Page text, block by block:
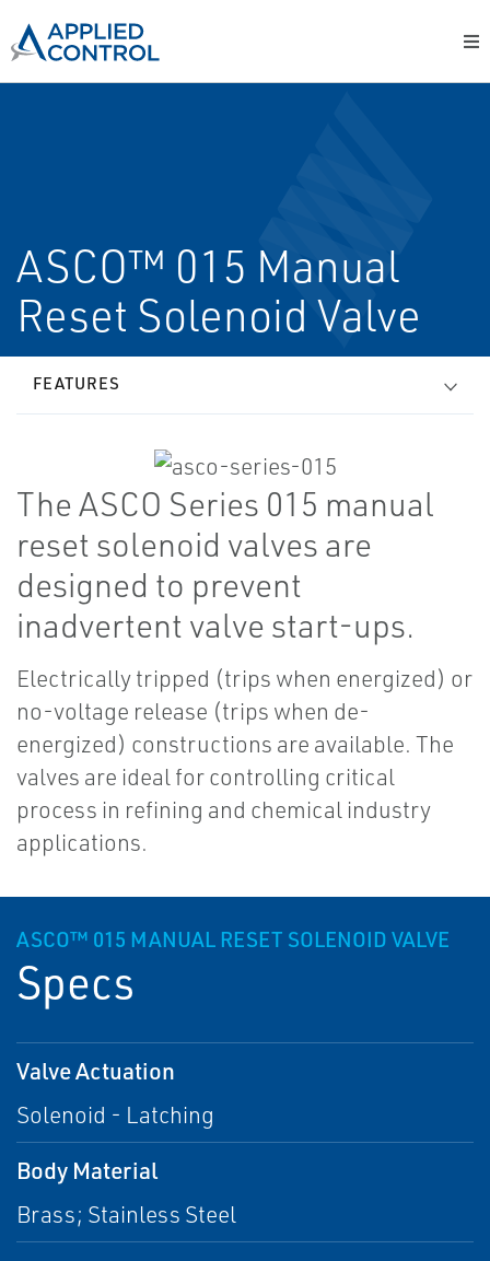
ASCO™ 015 Manual
Reset Solenoid Valve
FEATURES
The ASCO Series 015 manual
reset solenoid valves are
designed to prevent
inadvertent valve start-ups.
Electrically tripped (trips when energized) or
no-voltage release (trips when de-
energized) constructions are available. The
valves are ideal for controlling critical
process in refining and chemical industry
applications.
ASCO™ 015 MANUAL RESET SOLENOID VALVE
Specs
Valve Actuation
Solenoid - Latching
Body Material
Brass; Stainless Steel